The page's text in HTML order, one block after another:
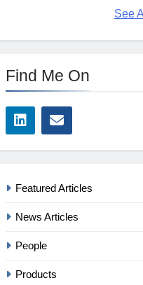
See
Find Me On
Featured Articles
News Articles
People
Products